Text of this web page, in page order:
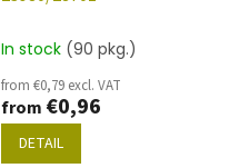
In stock (90 pkg.)
from €0,79 excl. VAT
from €0,96
DETAIL